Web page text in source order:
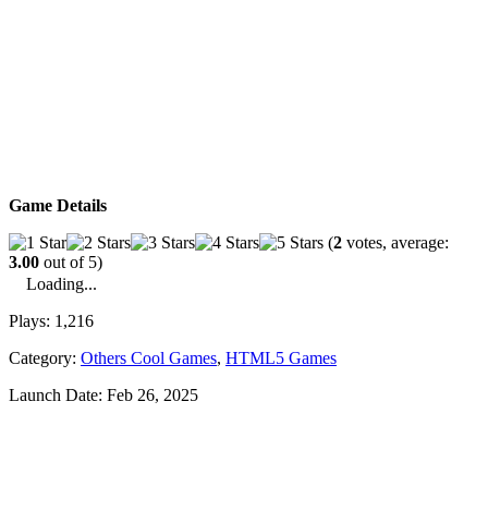
Game Details
(2 votes, average:
3.00 out of 5)
Loading...
Plays: 1,216
Category: Others Cool Games, HTML5 Games
Launch Date: Feb 26, 2025